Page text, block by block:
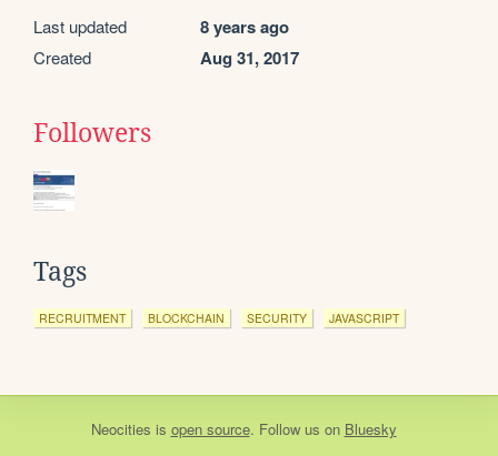
Last updated 8 years ago
Created Aug 31, 2017
Followers
Tags
RECRUITMENT BLOCKCHAIN SECURITY JAVASCRIPT
Neocities is open source. Follow us on Bluesky